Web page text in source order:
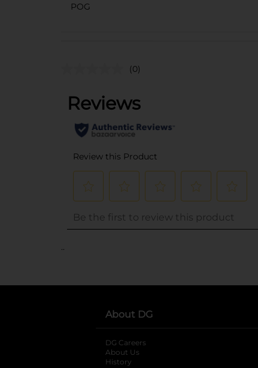
POG
(0)
About DG
DG Careers
About Us
History